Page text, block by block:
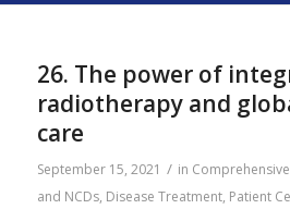
26. The power of
radiotherapy and
care
September 15, 2021 / in
and NCDs, Disease Treatment, Patient